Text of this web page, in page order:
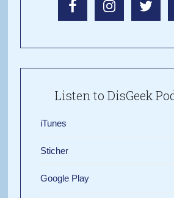
Listen to DisGeek
iTunes
Sticher
Google Play